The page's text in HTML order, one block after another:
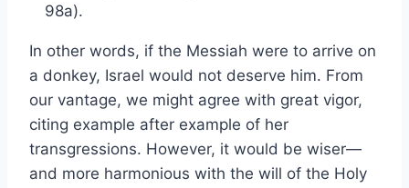
98a).
In other words, if the Messiah were to arrive on
a donkey, Israel would not deserve him. From
our vantage, we might agree with great vigor,
citing example after example of her
transgressions. However, it would be wiser—
and more harmonious with the will of the Holy